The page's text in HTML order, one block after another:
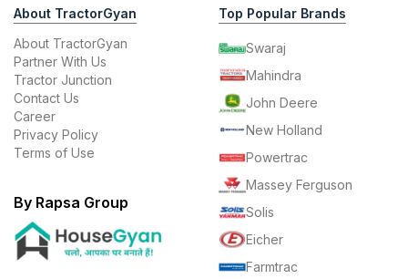
About TractorGyan
About TractorGyan
Partner With Us
Tractor Junction
Contact Us
Career
Privacy Policy
Terms of Use
By Rapsa Group
Top Popular Brands
Swaraj
Mahindra
John Deere
New Holland
Powertrac
Massey Ferguson
Solis
Eicher
Farmtrac